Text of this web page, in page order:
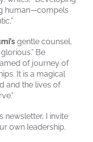
human—compels
gentle counsel,
Be
of journey of
It is a magical
and the lives of
newsletter, I invite
own leadership.